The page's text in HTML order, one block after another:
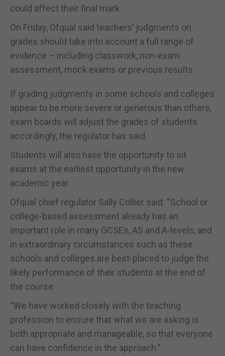
could affect their final mark.
On Friday, Ofqual said teachers’ judgments on
grades should take into account a full range of
evidence – including classwork, non-exam
assessment, mock exams or previous results.
If grading judgments in some schools and colleges
appear to be more severe or generous than others,
exam boards will adjust the grades of students
accordingly, the regulator has said.
Students will also have the opportunity to sit
exams at the earliest opportunity in the new
academic year.
Ofqual chief regulator Sally Collier said: “School or
college-based assessment already has an
important role in many GCSEs, AS and A-levels, and
in extraordinary circumstances such as these
schools and colleges are best-placed to judge the
likely performance of their students at the end of
the course.
“We have worked closely with the teaching
profession to ensure that what we are asking is
both appropriate and manageable, so that everyone
can have confidence in the approach.”